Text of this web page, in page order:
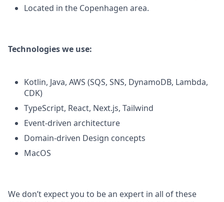
Located in the Copenhagen area.
Technologies we use:
Kotlin, Java, AWS (SQS, SNS, DynamoDB, Lambda,
CDK)
TypeScript, React, Next.js, Tailwind
Event-driven architecture
Domain-driven Design concepts
MacOS
We don’t expect you to be an expert in all of these